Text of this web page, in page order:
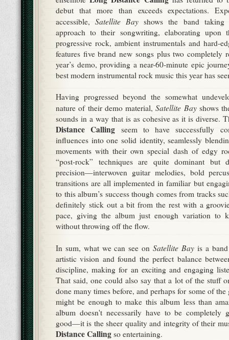
debut that more than exceeds expectations.
accessible,Satellite Bay shows the band taking
approach to their songwriting, elaborating upon
progressive rock, ambient instrumentals and hard-
features five brand new songs plus two completely
year’s demo, providing a near-60-minute epic
best modern instrumental rock music this year has
Having progressed beyond the somewhat
nature of their demo material,Satellite Bayshows
sounds in a way that is as cohesive as it is diverse.
Distance Calling seem to have successfully
influences into one solid identity, seamlessly
movements with their own special dash of edgy
“post-rock” techniques are quite dominant but
precision—interwoven guitar melodies, bold
transitions are all implemented in familiar but
to this album’s success though comes from tracks
definitely stick out a bit from the rest with a
pace, giving the album just enough variation to
without throwing off the flow.
In sum, what we can see onSatellite Bayis a band
artistic vision and found the perfect balance
discipline, making for an exciting and engaging
That said, one could also say that a lot of the stuff
done many times before, and perhaps for some of the
might be enough to make this album less than
album doesn't necessarily have to be completely
good—it is the sheer quality and integrity of their
Distance Calling so entertaining.